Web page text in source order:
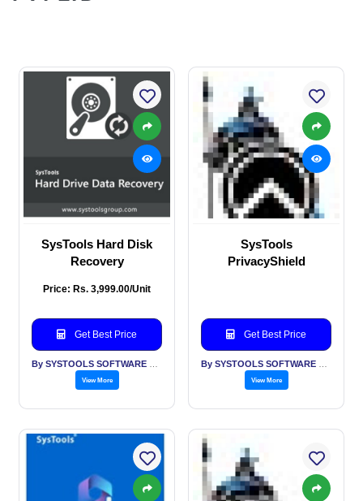
SysTools Hard Disk
Recovery
Price: Rs. 3,999.00/Unit
Get Best Price
View More
SysTools
PrivacyShield
Get Best Price
View More